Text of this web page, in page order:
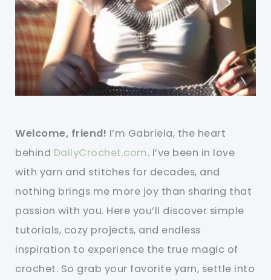
Welcome, friend! I’m Gabriela, the heart
behind DailyCrochet.com. I’ve been in love
with yarn and stitches for decades, and
nothing brings me more joy than sharing that
passion with you. Here you’ll discover simple
tutorials, cozy projects, and endless
inspiration to experience the true magic of
crochet. So grab your favorite yarn, settle into